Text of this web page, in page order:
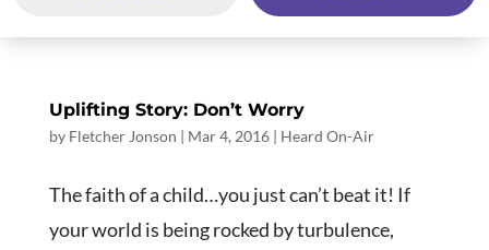
Uplifting Story: Don’t Worry
by Fletcher Jonson | Mar 4, 2016| Heard On-Air
The faith of a child…you just can’t beat it! If
your world is being rocked by turbulence,